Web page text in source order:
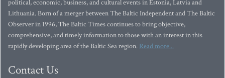
political, economic, business, and cultural events in Estonia, Latvia and
Lithuania. Born of a merger between The Baltic Independent and The Baltic
Observer in 1996, The Baltic Times continues to bring objective,
comprehensive, and timely information to those with an interest in this
rapidly developing area of the Baltic Sea region. Read more...
Contact Us